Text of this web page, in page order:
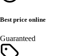
Best price online
Guaranteed